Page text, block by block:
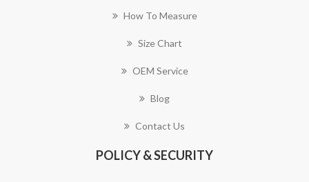
How To Measure
Size Chart
OEM Service
Blog
Contact Us
POLICY & SECURITY